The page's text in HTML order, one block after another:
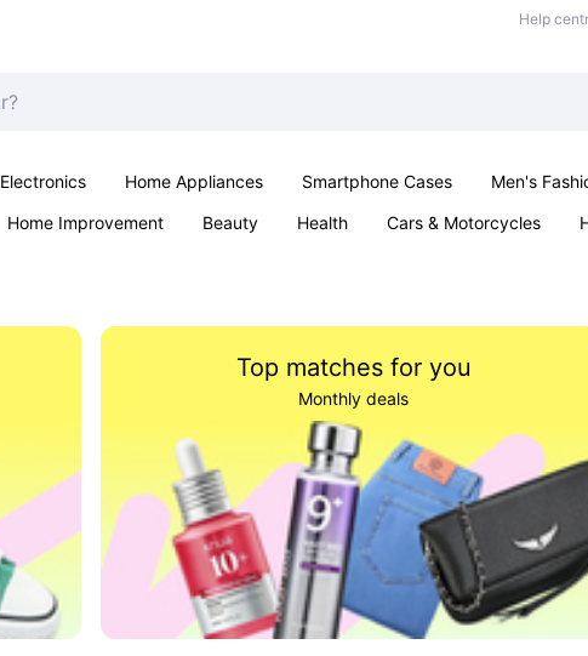
Help
Electronics Home Appliances Smartphone Cases Men's
Home Improvement Beauty Health Cars & Motorcycles
Top matches for you
Monthly deals